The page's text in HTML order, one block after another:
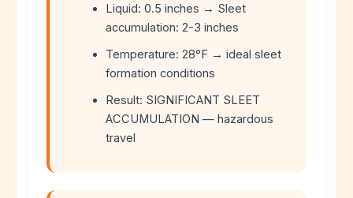
Liquid: 0.5 inches → Sleet
accumulation: 2-3 inches
Temperature: 28°F → ideal sleet
formation conditions
Result: SIGNIFICANT SLEET
ACCUMULATION — hazardous
travel